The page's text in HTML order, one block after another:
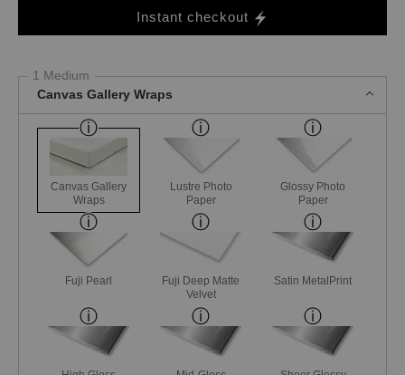
Instant checkout
1 Medium
Canvas Gallery Wraps
Canvas Gallery
Wraps
Lustre Photo
Paper
Glossy Photo
Paper
Fuji Pearl
Fuji Deep Matte
Velvet
Satin MetalPrint